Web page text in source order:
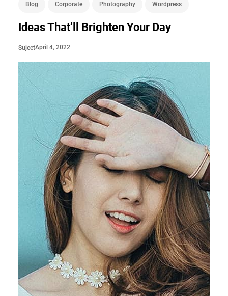
Blog Corporate Photography Wordpress
Ideas That’ll Brighten Your Day
SujeetApril 4, 2022